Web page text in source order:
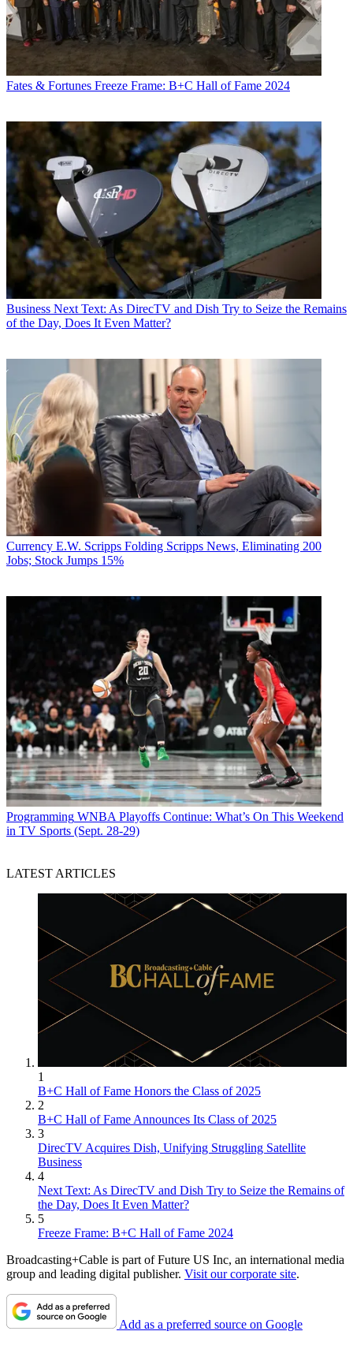
Fates & Fortunes Freeze Frame: B+C Hall of Fame 2024
Business Next Text: As DirecTV and Dish Try to Seize the Remains
of the Day, Does It Even Matter?
Currency E.W. Scripps Folding Scripps News, Eliminating 200
Jobs; Stock Jumps 15%
Programming WNBA Playoffs Continue: What’s On This Weekend
in TV Sports (Sept. 28-29)
LATEST ARTICLES
1
B+C Hall of Fame Honors the Class of 2025
2
B+C Hall of Fame Announces Its Class of 2025
3
DirecTV Acquires Dish, Unifying Struggling Satellite
Business
4
Next Text: As DirecTV and Dish Try to Seize the Remains of
the Day, Does It Even Matter?
5
Freeze Frame: B+C Hall of Fame 2024
Broadcasting+Cable is part of Future US Inc, an international media
group and leading digital publisher. Visit our corporate site.
Add as a preferred source on Google